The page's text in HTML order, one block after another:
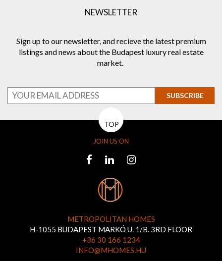
NEWSLETTER
Sign up to our newsletter, and recieve the latest premium
listings and news about the Budapest luxury real estate
market.
SUBSCRIBE
TOP
JOIN US ON
METROPOLITAN HOMES
H-1055 BUDAPEST MARKÓ U. 1/B. 3RD FLOOR
+36 30 166 1234
INFO@MHOMES.HU